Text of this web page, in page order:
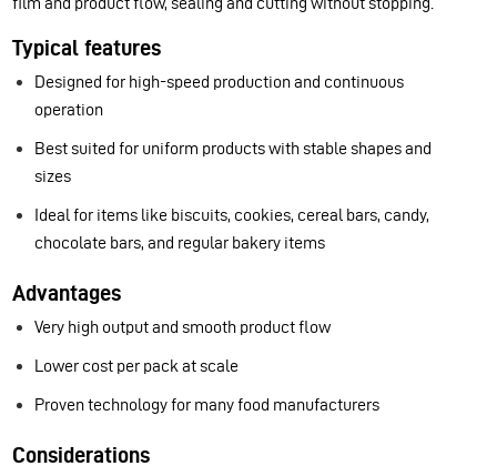
Typical features
Designed for high-speed production and continuous
operation
Best suited for uniform products with stable shapes and
sizes
Ideal for items like biscuits, cookies, cereal bars, candy,
chocolate bars, and regular bakery items
Advantages
Very high output and smooth product flow
Lower cost per pack at scale
Proven technology for many food manufacturers
Considerations